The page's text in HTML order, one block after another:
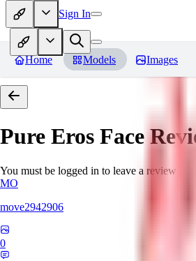
Sign In
Home Models Images
Pure Eros Face
You must be logged in to leave a review
MO
move2942906
0